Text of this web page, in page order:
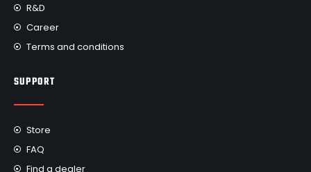
R&D
Career
Terms and conditions
SUPPORT
Store
FAQ
Find a dealer